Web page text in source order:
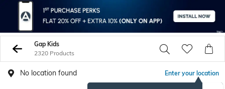
Gap Kids
2320 Products
No location found Enter your location